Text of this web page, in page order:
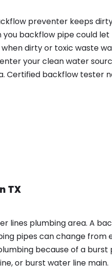
preventer keeps
you backflow pipe could
dirty or toxic waste
your clean water
Certified backflow tester
TX
lines plumbing area. A
pipes can change from
because of a burst
or burst water line main.